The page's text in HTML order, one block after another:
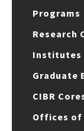
Programs
Research
Institutes
Graduate
CIBR
Offices of